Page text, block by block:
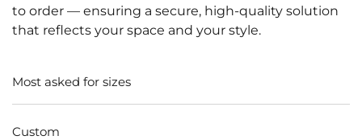
to order — ensuring a secure, high-quality solution
that reflects your space and your style.
Most asked for sizes
Custom